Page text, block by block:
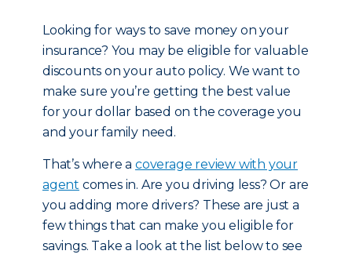
Looking for ways to save money on your
insurance? You may be eligible for valuable
discounts on your auto policy. We want to
make sure you’re getting the best value
for your dollar based on the coverage you
and your family need.
That’s where acoverage review with your
agent comes in. Are you driving less? Or are
you adding more drivers? These are just a
few things that can make you eligible for
savings. Take a look at the list below to see